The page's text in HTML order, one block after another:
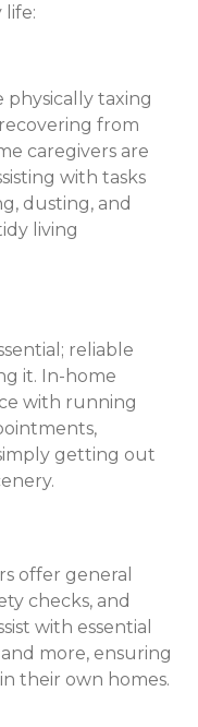
life:
physically taxing
from
caregivers are
with tasks
dusting, and
living
reliable
it. In-home
with running
getting out
offer general
checks, and
with essential
more, ensuring
their own homes.